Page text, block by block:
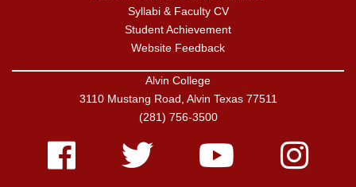
Syllabi & Faculty CV
Student Achievement
Website Feedback
Alvin College
3110 Mustang Road, Alvin Texas 77511
(281) 756-3500
Facebook Twitter Youtube Instagram